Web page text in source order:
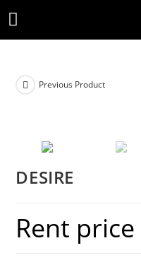
Previous Product
DESIRE
Rent price